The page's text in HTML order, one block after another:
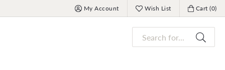
My Account
Toggle My Account MenuWish List
Toggle My Wish ListCart (0)
Toggle My
Search for...